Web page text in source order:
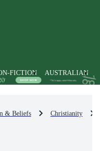
FICTION AUSTRALIAN
& Beliefs Christianity